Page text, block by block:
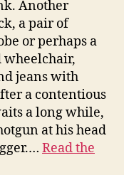
Another
a pair of
or perhaps a
wheelchair,
jeans with
a contentious
a long while,
at his head
Read the